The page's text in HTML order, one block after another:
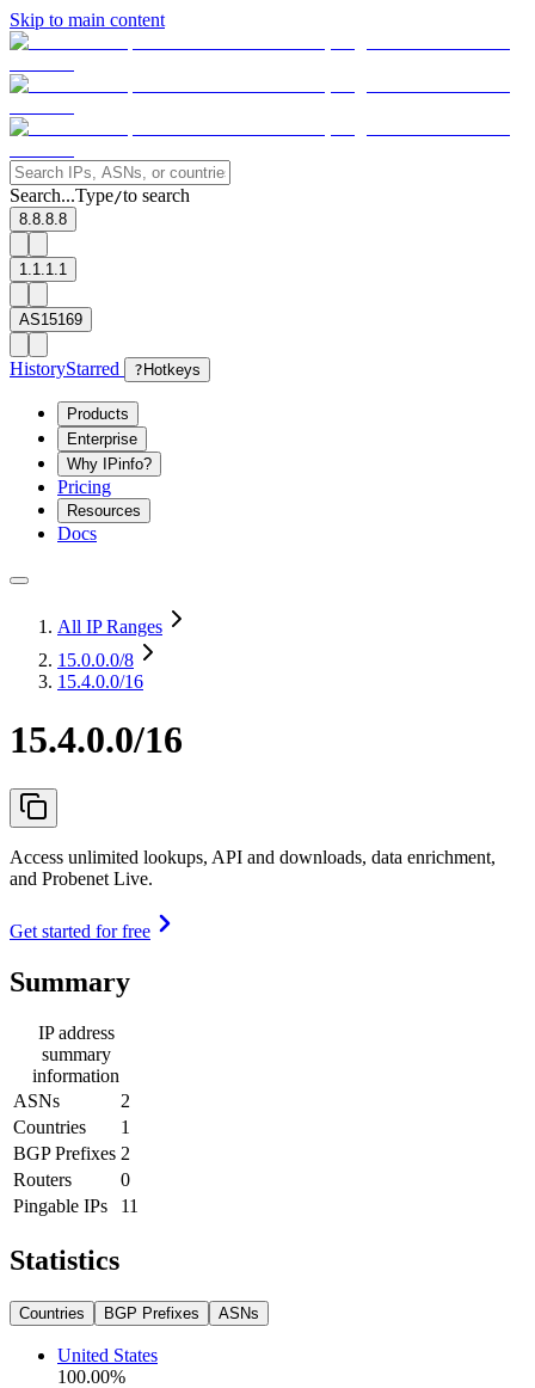
Skip to main content
Search...Type/to search
8.8.8.8
1.1.1.1
AS15169
HistoryStarred ? Hotkeys
Products
Enterprise
Why IPinfo?
Pricing
Resources
Docs
All IP Ranges
15.0.0.0/8
15.4.0.0/16
15.4.0.0/16
Access unlimited lookups, API and downloads, data enrichment,
and Probenet Live.
Get started for free
Summary
IP address
summary
information
ASNs
2
Countries
1
BGP Prefixes 2
Routers
0
Pingable IPs
11
Statistics
Countries BGP Prefixes ASNs
United States
100.00%